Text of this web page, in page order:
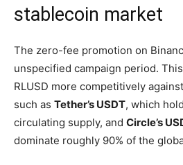
stablecoin market
The zero-fee promotion on
unspecified campaign period.
RLUSD more competitively
such as Tether’s USDT, which
circulating supply, and Circle’s
dominate roughly 90% of the